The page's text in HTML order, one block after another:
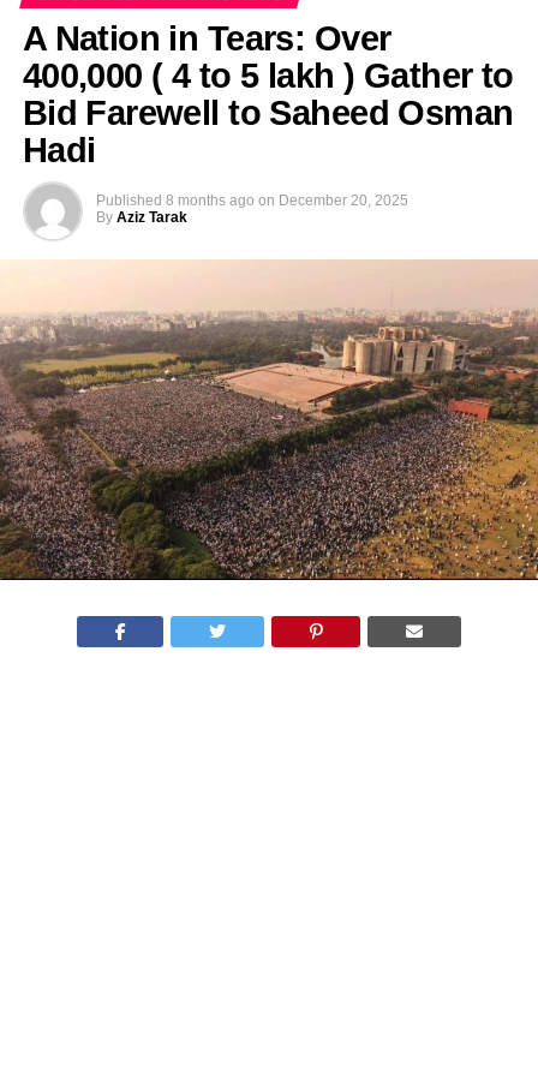
A Nation in Tears: Over
400,000 ( 4 to 5 lakh ) Gather to
Bid Farewell to Saheed Osman
Hadi
Published 8 months ago on December 20, 2025
By Aziz Tarak